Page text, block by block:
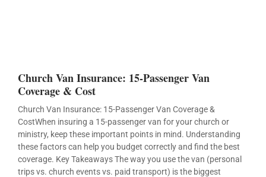
Church Van Insurance: 15-Passenger Van
Coverage & Cost
Church Van Insurance: 15-Passenger Van Coverage &
CostWhen insuring a 15-passenger van for your church or
ministry, keep these important points in mind. Understanding
these factors can help you budget correctly and find the best
coverage. Key Takeaways The way you use the van (personal
trips vs. church events vs. paid transport) is the biggest